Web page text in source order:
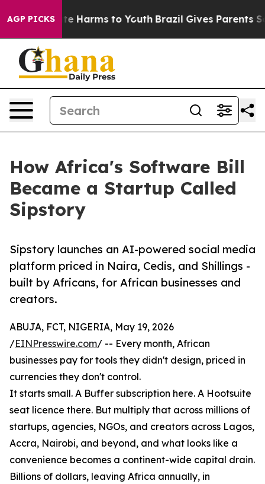
AGP PICKS
to Abate Harms to Youth Brazil Gives Parents
How Africa's Software Bill
Became a Startup Called
Sipstory
Sipstory launches an AI-powered social media
platform priced in Naira, Cedis, and Shillings -
built by Africans, for African businesses and
creators.
ABUJA, FCT, NIGERIA, May 19, 2026
/EINPresswire.com/ -- Every month, African
businesses pay for tools they didn't design, priced in
currencies they don't control.
It starts small. A Buffer subscription here. A Hootsuite
seat licence there. But multiply that across millions of
startups, agencies, NGOs, and creators across Lagos,
Accra, Nairobi, and beyond, and what looks like a
convenience becomes a continent-wide capital drain.
Billions of dollars, leaving Africa annually, in